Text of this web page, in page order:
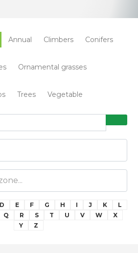
Annual Climbers Conifers
Ornamental grasses
Trees Vegetable
D E F G H I J K
L
Q R S T U V W
X
Y
Z